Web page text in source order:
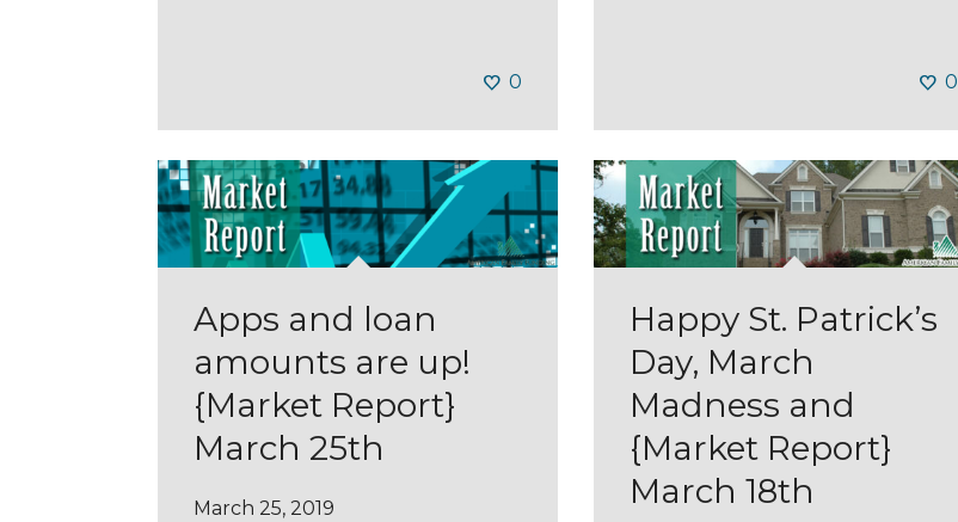
0 0
Apps and loan
amounts are up!
{Market Report}
March 25th
March 25, 2019
Happy St. Patrick’s
Day, March
Madness and
{Market Report}
March 18th